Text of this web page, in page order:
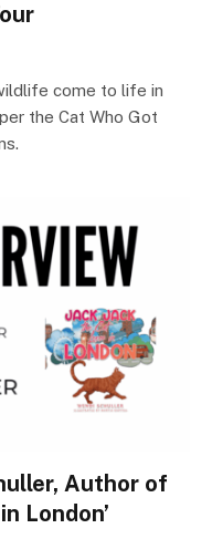
come to life in
the Cat Who Got
Author of
London’